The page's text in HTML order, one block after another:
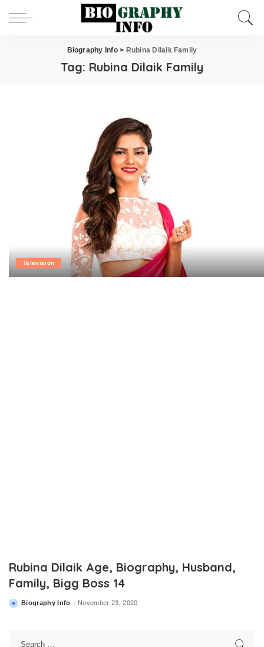
Biography Info> Rubina Dilaik Family
Tag: Rubina Dilaik Family
Television
Rubina Dilaik Age, Biography, Husband,
Family, Bigg Boss 14
PostedBiography Info November 23, 2020